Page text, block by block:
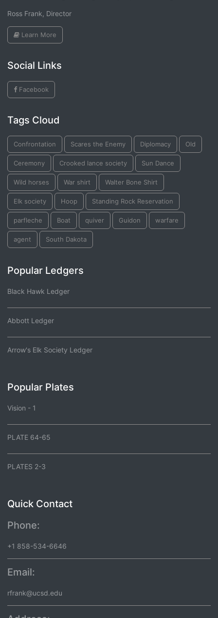
Ross Frank, Director
Learn More
Social Links
Facebook
Tags Cloud
Confrontation Scares the Enemy Diplomacy Old
Ceremony Crooked lance society Sun Dance
Wild horses War shirt Walter Bone Shirt
Elk society Hoop Standing Rock Reservation
parfleche Boat quiver Guidon warfare
agent South Dakota
Popular Ledgers
Black Hawk Ledger
Abbott Ledger
Arrow's Elk Society Ledger
Popular Plates
Vision - 1
PLATE 64-65
PLATES 2-3
Quick Contact
Phone:
+1 858-534-6646
Email:
rfrank@ucsd.edu